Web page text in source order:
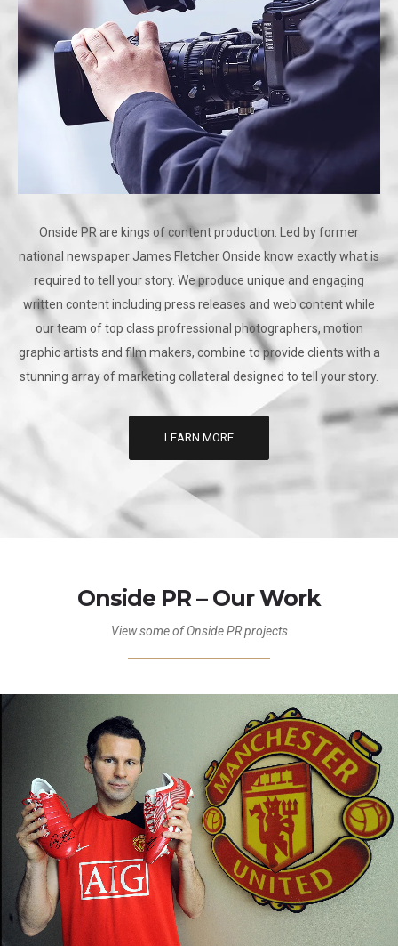
Onside PR are kings of content production. Led by former
national newspaperJames FletcherOnside know exactly what is
required to tell your story. We produce unique and engaging
written content including press releases and web content while
our team of top class profressional photographers, motion
graphic artists and film makers, combine to provide clients with a
stunning array of marketing collateral designed to tell your story.
LEARN MORE
Onside PR – Our Work
View some of Onside PR projects